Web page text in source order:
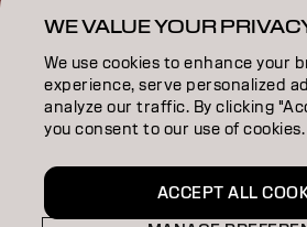
Déclaration d’Accessibilité
BE | French
Goldwell is
WE VALUE YOUR
We use cookies to enhance your
experience, serve personalized
analyze our traffic. By clicking
you consent to our use of
ACCEPT ALL